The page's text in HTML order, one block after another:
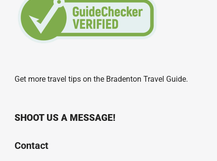
Get more travel tips on the Bradenton Travel Guide.
SHOOT US A MESSAGE!
Contact